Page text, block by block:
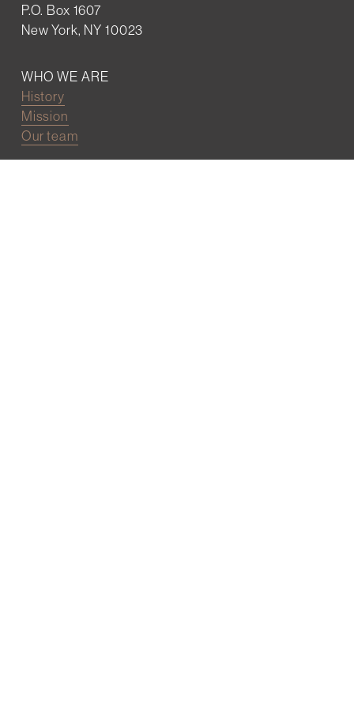
P.O. Box 1607
New York, NY 10023
WHO WE ARE
History
Mission
Our team